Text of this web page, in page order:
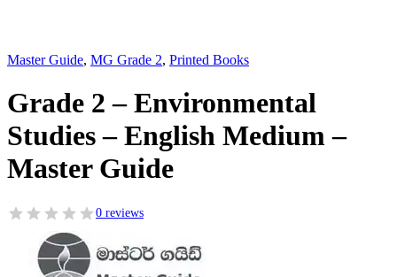
Master Guide, MG Grade 2, Printed Books
Grade 2 – Environmental
Studies – English Medium –
Master Guide
0 reviews